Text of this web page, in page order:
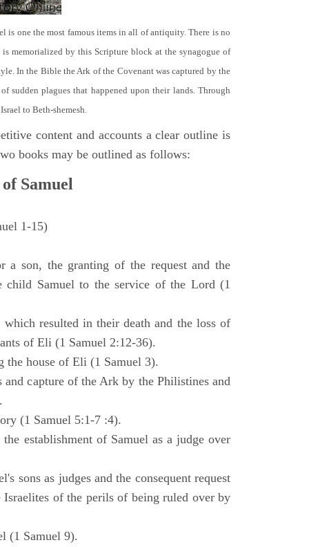
is one the most famous items in all of antiquity. There is no
memorialized by this Scripture block at the synagogue of
In the Bible the Ark of the Covenant was captured by the
sudden plagues that happened upon their lands. Through
to Beth-shemesh.
content and accounts a clear outline is
books may be outlined as follows:
Samuel
1-15)
a son, the granting of the request and the
child Samuel to the service of the Lord (1
resulted in their death and the loss of
of Eli (1 Samuel 2:12-36).
the house of Eli (1 Samuel 3).
and capture of the Ark by the Philistines and
(1 Samuel 5:1-7 :4).
establishment of Samuel as a judge over
sons as judges and the consequent request
of the perils of being ruled over by
(1 Samuel 9).